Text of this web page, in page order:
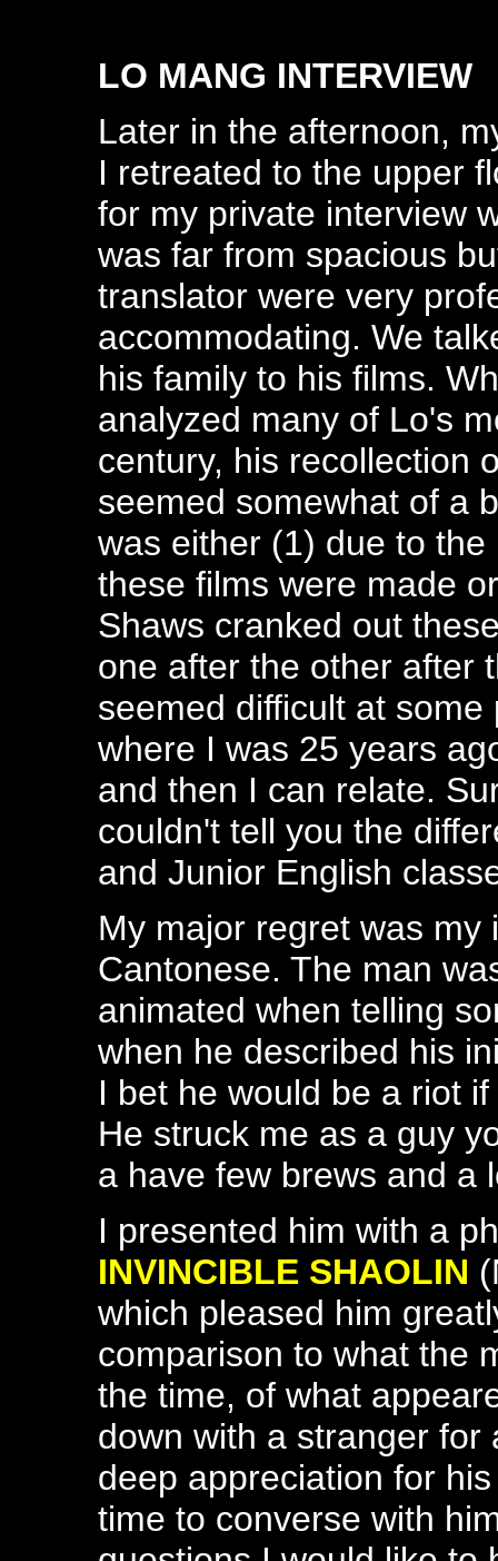
LO MANG INTERVIEW
Later in the afternoon,
I retreated to the upper
for my private interview
was far from spacious
translator were very
accommodating. We
his family to his films.
analyzed many of Lo's
century, his recollection
seemed somewhat of a
was either (1) due to
these films were made
Shaws cranked out
one after the other after
seemed difficult at
where I was 25 years
and then I can relate.
couldn't tell you the
and Junior English
My major regret was
Cantonese. The man
animated when telling
when he described his
I bet he would be a riot
He struck me as a guy
a have few brews and a
I presented him with a
INVINCIBLE SHAOLIN
which pleased him
comparison to what the
the time, of what
down with a stranger for
deep appreciation for
time to converse with